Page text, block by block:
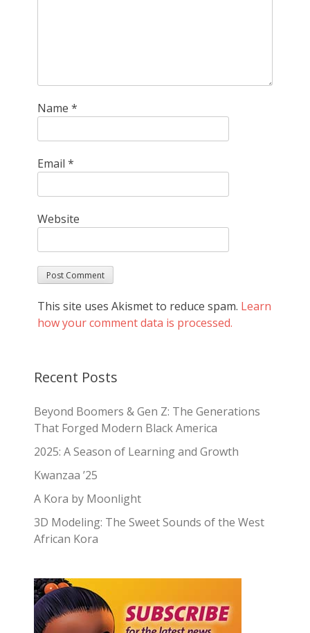
Name *
Email *
Website
This site uses Akismet to reduce spam. Learn
how your comment data is processed.
Recent Posts
Beyond Boomers & Gen Z: The Generations
That Forged Modern Black America
2025: A Season of Learning and Growth
Kwanzaa ’25
A Kora by Moonlight
3D Modeling: The Sweet Sounds of the West
African Kora